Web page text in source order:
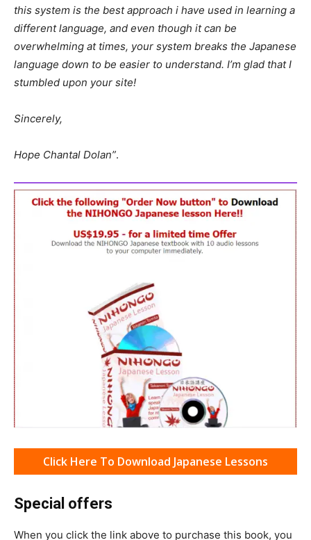
this system is the best approach i have used in learning a
different language, and even though it can be
overwhelming at times, your system breaks the Japanese
language down to be easier to understand. I’m glad that I
stumbled upon your site!
Sincerely,
Hope Chantal Dolan”.
Click Here To Download Japanese Lessons
Special offers
When you click the link above to purchase this book, you